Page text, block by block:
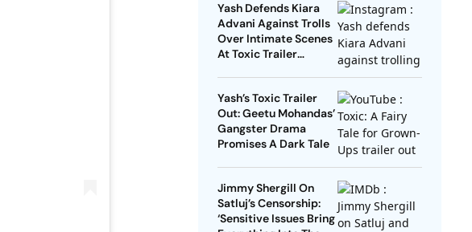
Yash Defends Kiara
Advani Against Trolls
Over Intimate Scenes
At Toxic Trailer
Yash’s Toxic Trailer
Out: Geetu Mohandas’
Gangster Drama
Promises A Dark Tale
Jimmy Shergill On
Satluj’s Censorship:
‘Sensitive Issues Bring